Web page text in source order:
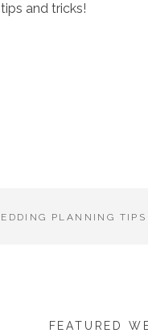
and tricks!
PLANNING TIPS
FEATURED